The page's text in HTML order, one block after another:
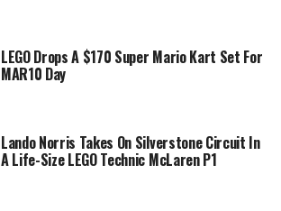
LEGO Drops A $170 Super Mario Kart Set For
MAR10 Day
Lando Norris Takes On Silverstone Circuit In
A Life-Size LEGO Technic McLaren P1